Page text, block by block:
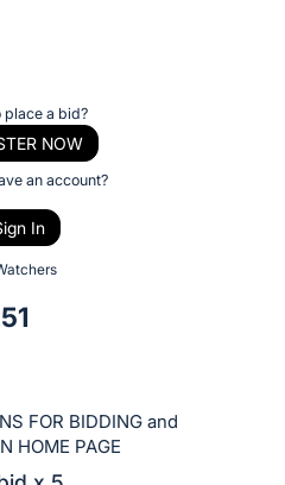
place a bid?
NOW
an account?
In
FOR BIDDING and
HOME PAGE